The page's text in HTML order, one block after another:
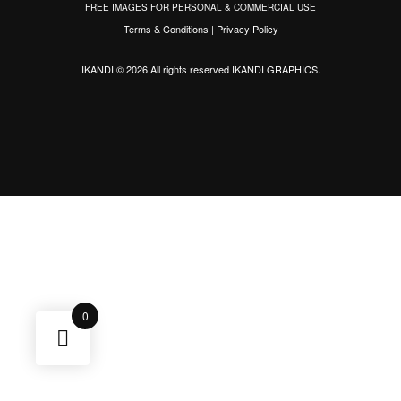
FREE IMAGES FOR PERSONAL & COMMERCIAL USE
Terms & Conditions | Privacy Policy
IKANDI © 2026 All rights reservedIKANDI GRAPHICS.
0